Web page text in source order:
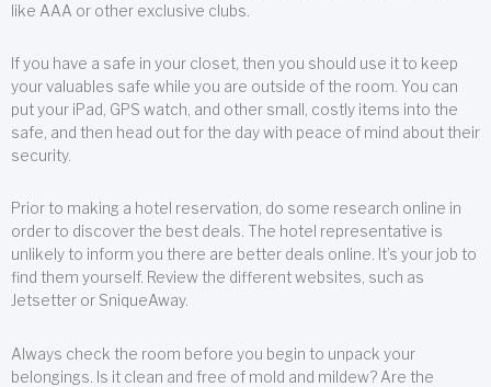
like AAA or other exclusive clubs.
If you have a safe in your closet, then you should use it to keep
your valuables safe while you are outside of the room. You can
put your iPad, GPS watch, and other small, costly items into the
safe, and then head out for the day with peace of mind about their
security.
Prior to making a hotel reservation, do some research online in
order to discover the best deals. The hotel representative is
unlikely to inform you there are better deals online. It’s your job to
find them yourself. Review the different websites, such as
Jetsetter or SniqueAway.
Always check the room before you begin to unpack your
belongings. Is it clean and free of mold and mildew? Are the